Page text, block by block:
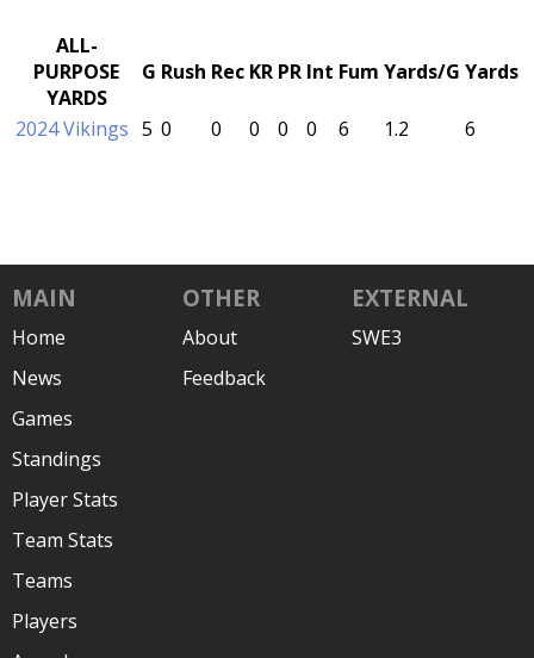
ALL-
PURPOSE
YARDS
G Rush Rec KR PR Int Fum Yards/G Yards
2024 Vikings 5 0 0 0 0 0 6 1.2 6
MAIN
Home
News
Games
Standings
Player Stats
Team Stats
Teams
Players
OTHER
About
Feedback
EXTERNAL
SWE3